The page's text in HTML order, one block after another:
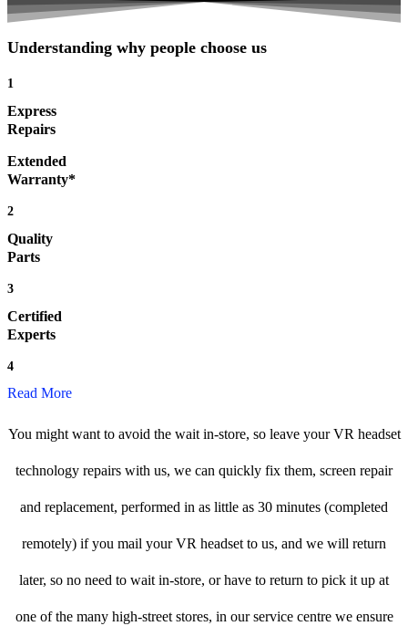
Understanding why people choose us
1
Express
Repairs
Extended
Warranty*
2
Quality
Parts
3
Certified
Experts
4
Read More
You might want to avoid the wait in-store, so leave your VR headset
technology repairs with us, we can quickly fix them, screen repair
and replacement, performed in as little as 30 minutes (completed
remotely) if you mail your VR headset to us, and we will return
later, so no need to wait in-store, or have to return to pick it up at
one of the many high-street stores, in our service centre we ensure